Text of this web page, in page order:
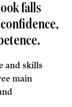
falls
and skills
main